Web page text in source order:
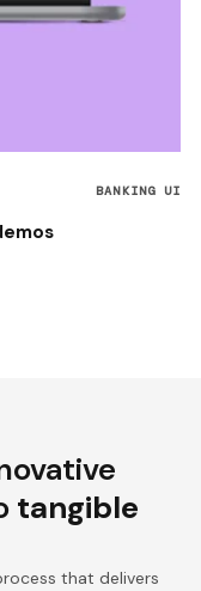
BANKING UI
tangible
that delivers